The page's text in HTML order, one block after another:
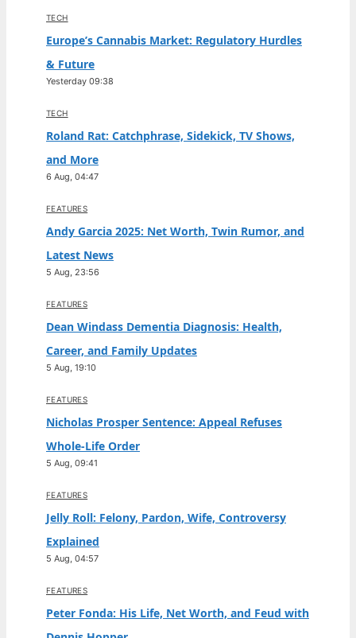
TECH
Europe’s Cannabis Market: Regulatory Hurdles
& Future
Yesterday 09:38
TECH
Roland Rat: Catchphrase, Sidekick, TV Shows,
and More
6 Aug, 04:47
FEATURES
Andy Garcia 2025: Net Worth, Twin Rumor, and
Latest News
5 Aug, 23:56
FEATURES
Dean Windass Dementia Diagnosis: Health,
Career, and Family Updates
5 Aug, 19:10
FEATURES
Nicholas Prosper Sentence: Appeal Refuses
Whole-Life Order
5 Aug, 09:41
FEATURES
Jelly Roll: Felony, Pardon, Wife, Controversy
Explained
5 Aug, 04:57
FEATURES
Peter Fonda: His Life, Net Worth, and Feud with